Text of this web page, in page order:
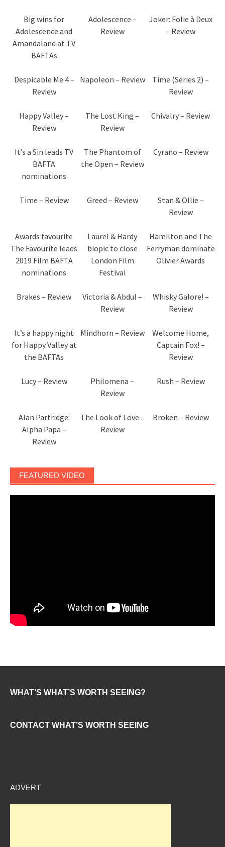
Big wins for
Adolescence and
Amandaland at TV
BAFTAs
Adolescence –
Review
Joker: Folie à Deux
– Review
Despicable Me 4 –
Review
Napoleon – Review
Time (Series 2) –
Review
Happy Valley –
Review
The Lost King –
Review
Chivalry – Review
It’s a Sin leads TV
BAFTA
nominations
The Phantom of
the Open – Review
Cyrano – Review
Time – Review Greed – Review
Stan & Ollie –
Review
Awards favourite
The Favourite leads
2019 Film BAFTA
nominations
Laurel & Hardy
biopic to close
London Film
Festival
Hamilton and The
Ferryman dominate
Olivier Awards
Brakes – Review
Victoria & Abdul –
Review
Whisky Galore! –
Review
It’s a happy night
for Happy Valley at
the BAFTAs
Mindhorn – Review
Welcome Home,
Captain Fox! –
Review
Lucy – Review
Philomena –
Review
Rush – Review
Alan Partridge:
Alpha Papa –
Review
The Look of Love –
Review
Broken – Review
FEATURED VIDEO
WHAT’S WHAT’S WORTH SEEING?
CONTACT WHAT’S WORTH SEEING
ADVERT